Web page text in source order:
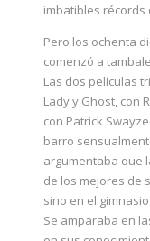
imbatibles récords
Pero los ochenta
comenzó a
Las dos películas
Lady y Ghost, con
con Patrick
barro
argumentaba que
de los mejores de
sino en el gimnasio.
Se amparaba en